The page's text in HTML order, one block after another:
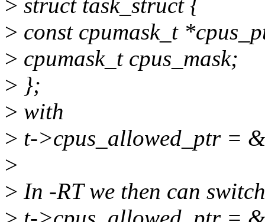
> struct task_struct {
> const cpumask_t
> cpumask_t cpus_mask;
> };
> with
> t->cpus_allowed_ptr =
>
> In -RT we then can